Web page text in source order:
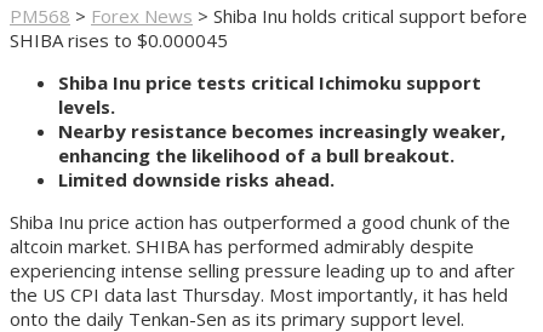
PM568 > Forex News > Shiba Inu holds critical support before
SHIBA rises to $0.000045
Shiba Inu price tests critical Ichimoku support
levels.
Nearby resistance becomes increasingly weaker,
enhancing the likelihood of a bull breakout.
Limited downside risks ahead.
Shiba Inu price action has outperformed a good chunk of the
altcoin market. SHIBA has performed admirably despite
experiencing intense selling pressure leading up to and after
the US CPI data last Thursday. Most importantly, it has held
onto the daily Tenkan-Sen as its primary support level.